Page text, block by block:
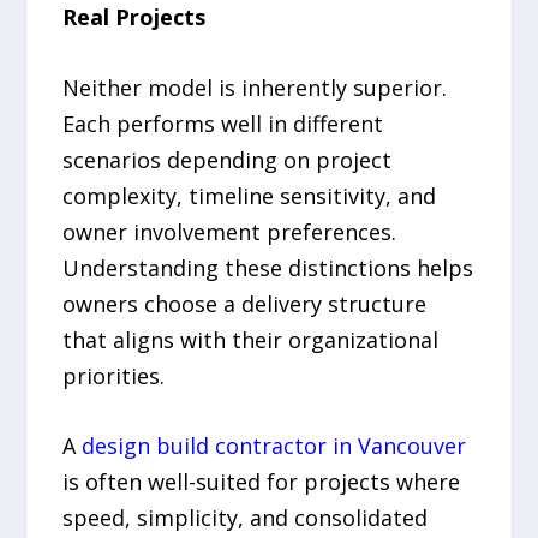
Real Projects
Neither model is inherently superior.
Each performs well in different
scenarios depending on project
complexity, timeline sensitivity, and
owner involvement preferences.
Understanding these distinctions helps
owners choose a delivery structure
that aligns with their organizational
priorities.
A design build contractor in Vancouver
is often well-suited for projects where
speed, simplicity, and consolidated